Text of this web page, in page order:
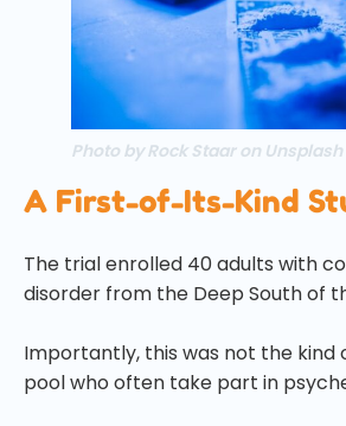
Photo by Rock Staar on Unsplash
A First-of-Its-Kind
The trial enrolled 40 adults with
disorder from the Deep South of
Importantly, this was not the
pool who often take part in